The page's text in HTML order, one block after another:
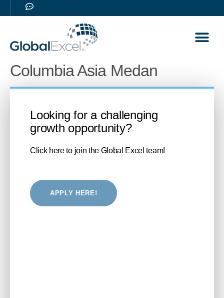
Columbia Asia Medan
Looking for a challenging
growth opportunity?
Click here to join the Global Excel team!
APPLY HERE!